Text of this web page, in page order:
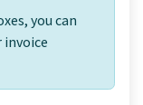
you can